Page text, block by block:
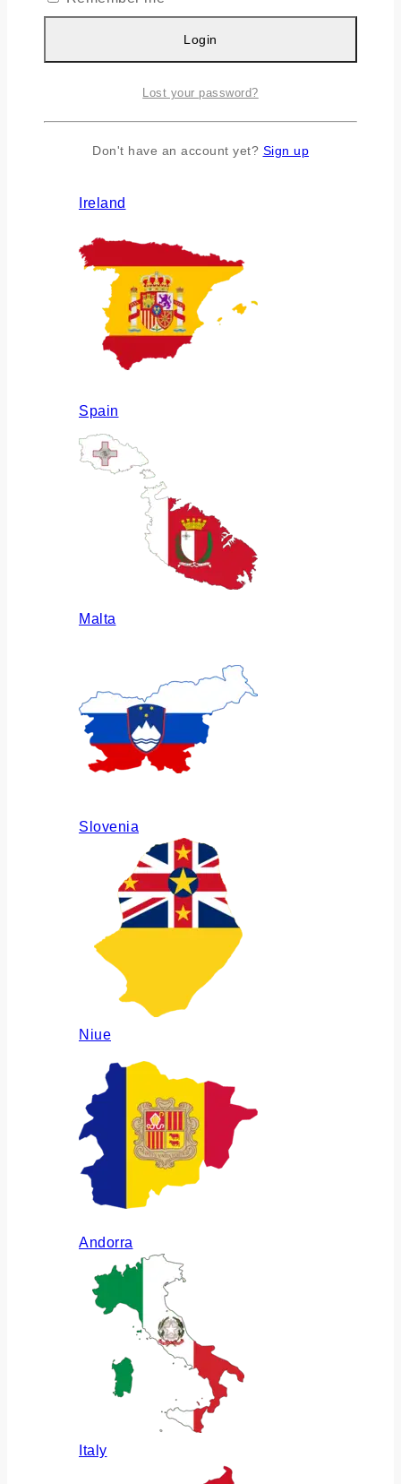
Ireland
Spain
Malta
Slovenia
Niue
Andorra
Italy
Login
Lost your password?
Don't have an account yet? Sign up